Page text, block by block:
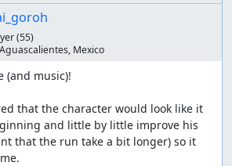
dash are the same every time
possible time, but the hurdles in
behave consistently for each race. I
of time trying to optimize the
with lua scripting. The best method I
0x58 which seems to be the state
full speed the states rotate
(55)
Aguascalientes, Mexico
(and music)!
that the character would look like it
and little by little improve his
that the run take a bit longer) so it